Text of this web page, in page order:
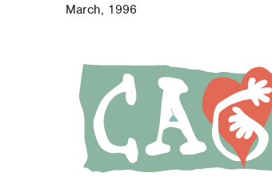
March, 1996
m